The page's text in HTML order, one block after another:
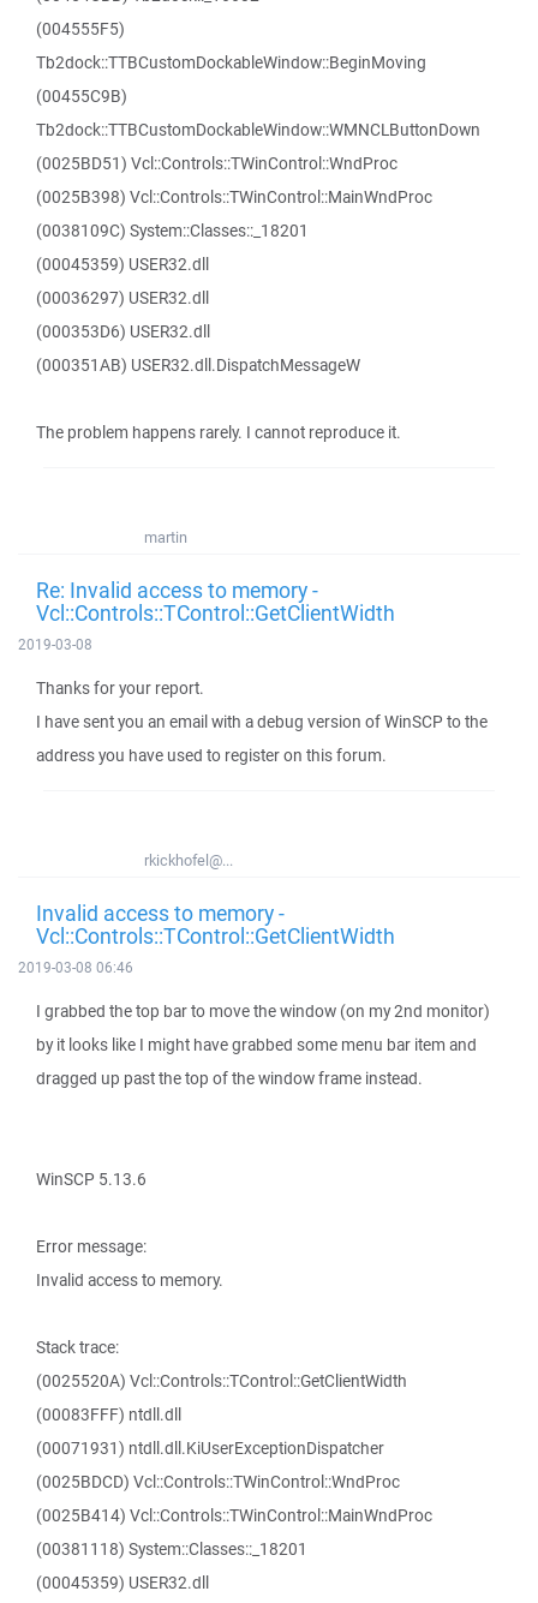
(004555F5)
Tb2dock::TTBCustomDockableWindow::BeginMoving
(00455C9B)
Tb2dock::TTBCustomDockableWindow::WMNCLButtonDown
(0025BD51) Vcl::Controls::TWinControl::WndProc
(0025B398) Vcl::Controls::TWinControl::MainWndProc
(0038109C) System::Classes::_18201
(00045359) USER32.dll
(00036297) USER32.dll
(000353D6) USER32.dll
(000351AB) USER32.dll.DispatchMessageW
The problem happens rarely. I cannot reproduce it.
martin
Re: Invalid access to memory -
Vcl::Controls::TControl::GetClientWidth
2019-03-08
Thanks for your report.
I have sent you an email with a debug version of WinSCP to the
address you have used to register on this forum.
rkickhofel@...
Invalid access to memory -
Vcl::Controls::TControl::GetClientWidth
2019-03-08 06:46
I grabbed the top bar to move the window (on my 2nd monitor)
by it looks like I might have grabbed some menu bar item and
dragged up past the top of the window frame instead.
WinSCP 5.13.6
Error message:
Invalid access to memory.
Stack trace:
(0025520A) Vcl::Controls::TControl::GetClientWidth
(00083FFF) ntdll.dll
(00071931) ntdll.dll.KiUserExceptionDispatcher
(0025BDCD) Vcl::Controls::TWinControl::WndProc
(0025B414) Vcl::Controls::TWinControl::MainWndProc
(00381118) System::Classes::_18201
(00045359) USER32.dll